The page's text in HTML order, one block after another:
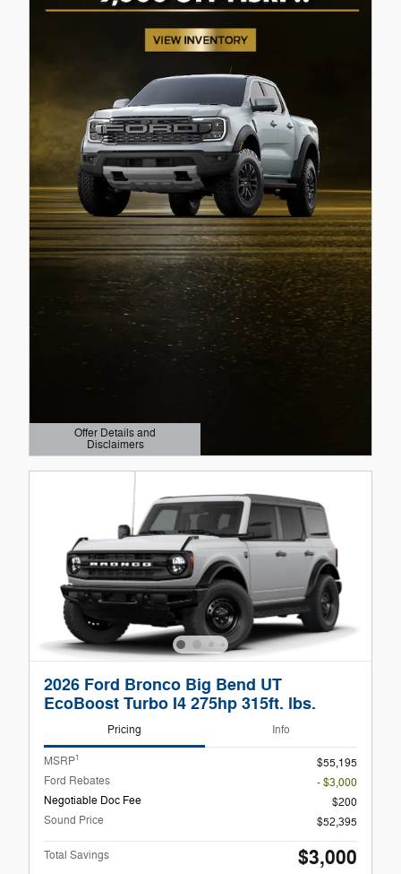
Offer Details and
Disclaimers
Open Details Modal
2026 Ford Bronco Big Bend UT
EcoBoost Turbo I4 275hp 315ft. lbs.
Pricing Info
MSRP1
$55,195
Ford Rebates
- $3,000
Negotiable Doc Fee
$200
Sound Price
$52,395
Total Savings $3,000